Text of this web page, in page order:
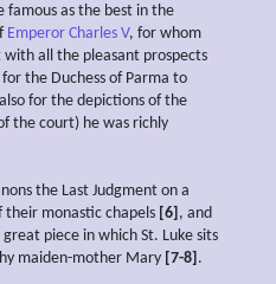
famous as the best in the
Emperor Charles V, for whom
with all the pleasant prospects
the Duchess of Parma to
for the depictions of the
the court) he was richly
the Last Judgment on a
monastic chapels [6] , and
piece in which St. Luke sits
maiden-mother Mary [7-8] .